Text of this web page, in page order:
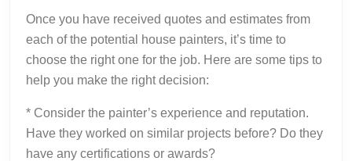
Once you have received quotes and estimates from
each of the potential house painters, it’s time to
choose the right one for the job. Here are some tips to
help you make the right decision:
* Consider the painter’s experience and reputation.
Have they worked on similar projects before? Do they
have any certifications or awards?